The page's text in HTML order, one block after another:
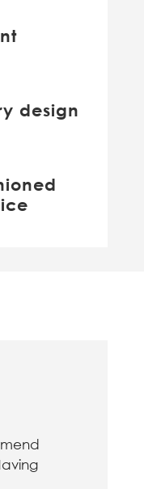
design